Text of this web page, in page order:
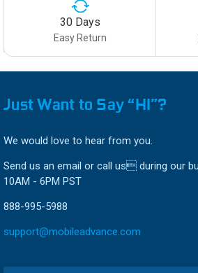
30 Days
Easy Return
Just Want to Say “HI”?
We would love to hear from you.
Send us an email or call us during our
10AM - 6PM PST
888-995-5988
support@mobileadvance.com